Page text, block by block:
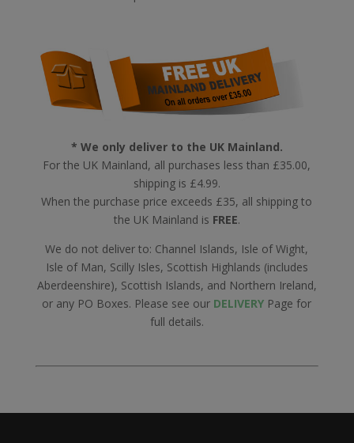
* We only deliver to the UK Mainland.
For the UK Mainland, all purchases less than £35.00,
shipping is £4.99.
When the purchase price exceeds £35, all shipping to
the UK Mainland is FREE.
We do not deliver to: Channel Islands, Isle of Wight,
Isle of Man, Scilly Isles, Scottish Highlands (includes
Aberdeenshire), Scottish Islands, and Northern Ireland,
or any PO Boxes. Please see our DELIVERY Page for
full details.